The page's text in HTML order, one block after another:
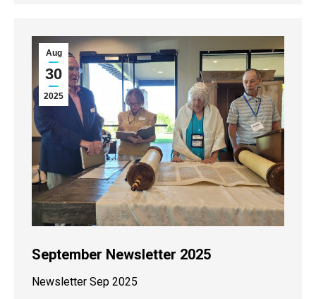
Aug
30
2025
September Newsletter 2025
Newsletter Sep 2025